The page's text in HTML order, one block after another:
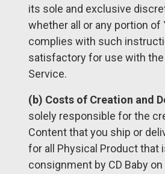
its sole and exclusive
whether all or any portion of
complies with such
satisfactory for use with
Service.
(b) Costs of Creation and
solely responsible for the
Content that you ship or
for all Physical Product that
consignment by CD Baby on